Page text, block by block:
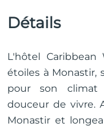
Détails
L'hôtel
étoiles à Monastir,
pour son climat
douceur de vivre.
Monastir et